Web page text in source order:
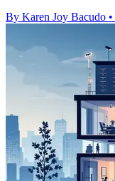
By Karen Joy Bacudo •